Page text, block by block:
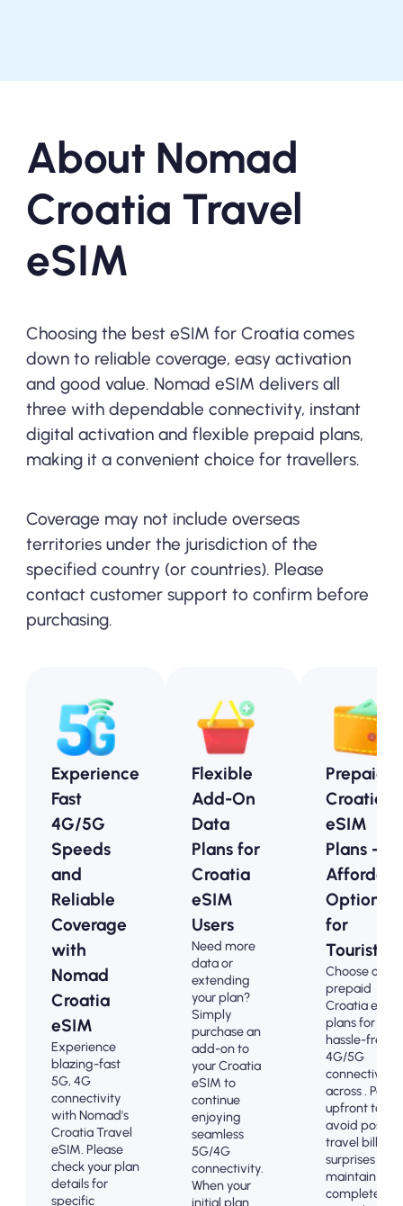
About Nomad
Croatia Travel
eSIM
Choosing the best eSIM for Croatia comes
down to reliable coverage, easy activation
and good value. Nomad eSIM delivers all
three with dependable connectivity, instant
digital activation and flexible prepaid plans,
making it a convenient choice for travellers.
Coverage may not include overseas
territories under the jurisdiction of the
specified country (or countries). Please
contact customer support to confirm before
purchasing.
Experience
Fast
4G/5G
Speeds
and
Reliable
Coverage
with
Nomad
Croatia
eSIM
Experience
blazing-fast
5G, 4G
connectivity
with Nomad's
Croatia Travel
eSIM. Please
check your plan
details for
specific
Flexible
Add-On
Data
Plans for
Croatia
eSIM
Users
Need more
data or
extending
your plan?
Simply
purchase an
add-on to
your Croatia
eSIM to
continue
enjoying
seamless
5G/4G
connectivity.
When your
initial plan
Prepaid
Croatia
eSIM
Plans -
Options
for
Tourists
Choose our
prepaid
Croatia eSIM
plans for
hassle-free
4G/5G
connectivity
across . Pay
upfront to
avoid post-
travel billing
surprises and
maintain
complete